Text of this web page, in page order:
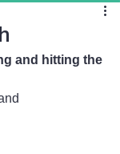
and hitting the